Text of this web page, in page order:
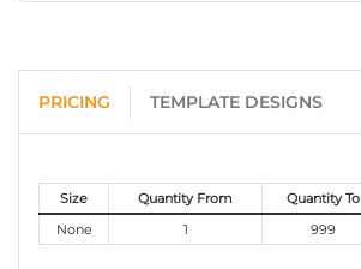
PRICING TEMPLATE DESIGNS
Size Quantity From Quantity To
None
1 999